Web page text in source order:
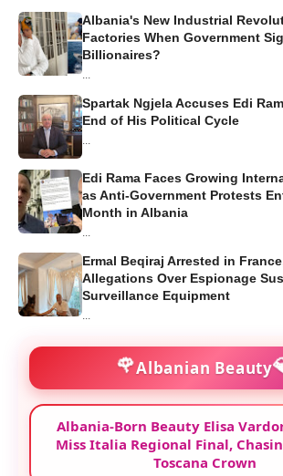
Albania's New Industrial
Factories When Government
Billionaires?
...
Spartak Ngjela Accuses Edi
End of His Political Cycle
...
Edi Rama Faces Growing
as Anti-Government Protests
Month in Albania
...
Ermal Beqiraj Arrested in
Allegations Over Espionage
Surveillance Equipment
...
🌹Albanian Beauty
Albania-Born Beauty Elisa
Miss Italia Regional Final,
Toscana Crown